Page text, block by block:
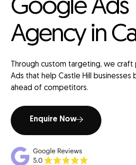
Google Ads
Agency in
Through custom targeting, we
Ads that help Castle Hill businesses
ahead of competitors.
Enquire Now